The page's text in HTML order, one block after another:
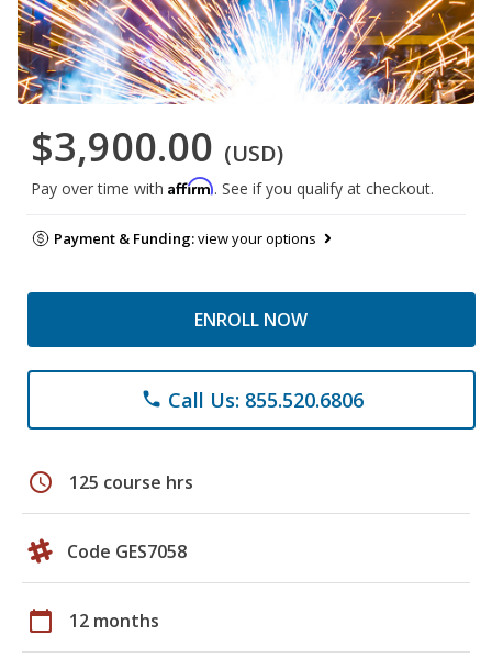
$3,900.00 (USD)
Pay over time with Affirm. See if you qualify at checkout.
Payment & Funding:view your options
ENROLL NOW
phone Call Us: 855.520.6806
schedule 125 course hrs
Code GES7058
calendar_today 12 months